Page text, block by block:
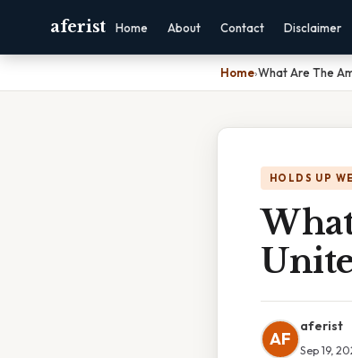
aferist Home About Contact Disclaimer
Home›What Are The
HOLDS UP
AF
aferist
Sep 19,